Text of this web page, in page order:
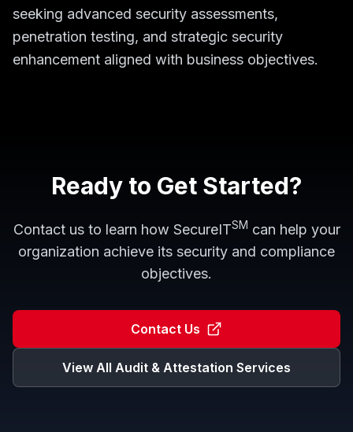
seeking advanced security assessments,
penetration testing, and strategic security
enhancement aligned with business objectives.
Ready to Get Started?
Contact us to learn how SecureITSM can help your
organization achieve its security and compliance
objectives.
Contact Us
View All Audit & Attestation Services